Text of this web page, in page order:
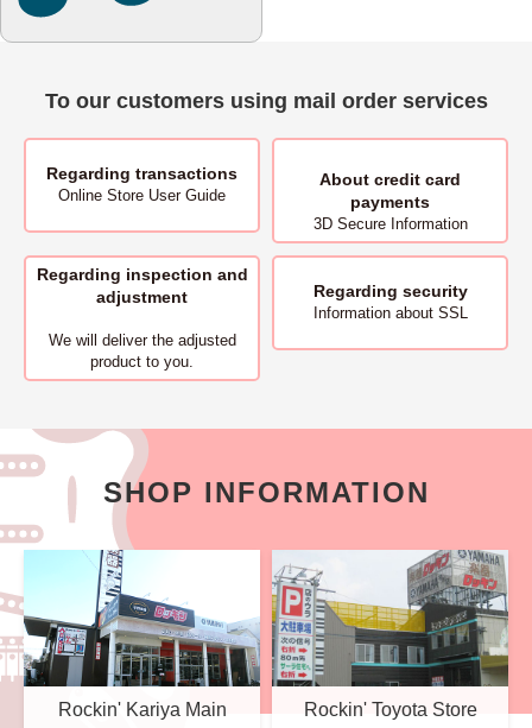
To our customers using mail order services
Regarding transactions
Online Store User Guide
About credit card
payments
3D Secure Information
Regarding inspection and
adjustment
We will deliver the adjusted
product to you.
Regarding security
Information about SSL
SHOP INFORMATION
Rockin' Kariya Main
Rockin' Toyota Store